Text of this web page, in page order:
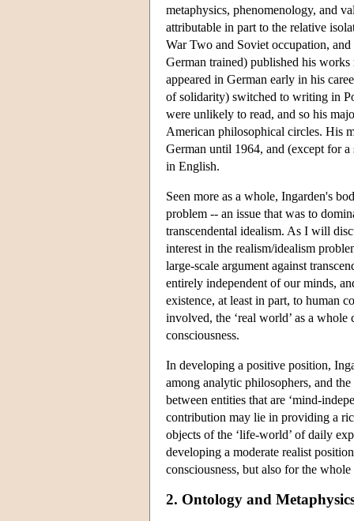
metaphysics, phenomenology, and
attributable in part to the relative
War Two and Soviet occupation,
German trained) published his
appeared in German early in his
of solidarity) switched to writing in
were unlikely to read, and so his
American philosophical circles. His
German until 1964, and (except for
in English.
Seen more as a whole, Ingarden's
problem -- an issue that was to
transcendental idealism. As I will
interest in the realism/idealism
large-scale argument against
entirely independent of our minds,
existence, at least in part, to human
involved, the ‘real world’ as a
consciousness.
In developing a positive position,
among analytic philosophers, and
between entities that are ‘mind-
contribution may lie in providing a
objects of the ‘life-world’ of daily
developing a moderate realist
consciousness, but also for the
2. Ontology and